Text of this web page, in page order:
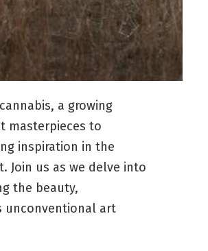
a growing
masterpieces to
inspiration in the
Join us as we delve into
the beauty,
unconventional art